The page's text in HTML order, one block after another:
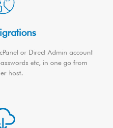
or Direct Admin account
etc, in one go from
host.